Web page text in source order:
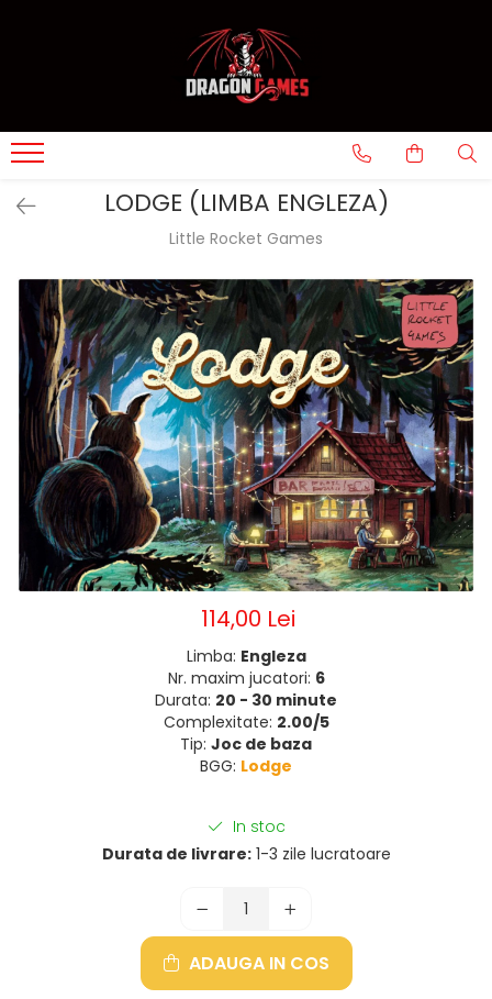
LODGE (LIMBA ENGLEZA)
Little Rocket Games
114,00 Lei
Limba: Engleza
Nr. maxim jucatori: 6
Durata: 20 - 30 minute
Complexitate: 2.00/5
Tip: Joc de baza
BGG: Lodge
In stoc
Durata de livrare:1-3 zile lucratoare
ADAUGA IN COS